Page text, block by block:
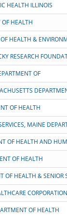
HEALTH ILLINOIS
HEALTH
HEALTH &
RESEARCH
OF
OF HEALTH
MAINE
OF HEALTH AND
OF HEALTH
OF HEALTH & SENIOR
CORPORATION
OF HEALTH